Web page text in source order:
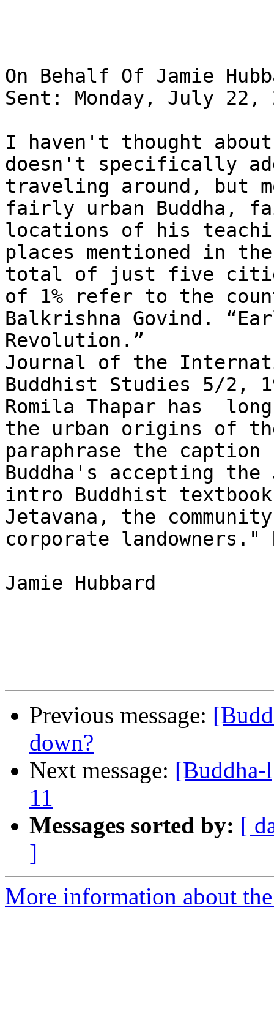
On Behalf Of Jamie
Sent: Monday, July 22,
I haven't thought
doesn't specifically
traveling around, but
fairly urban Buddha,
locations of his
places mentioned in
total of just five
of 1% refer to the
Balkrishna Govind.
Revolution.”
Journal of the
Buddhist Studies 5/2,
Romila Thapar has
the urban origins of
paraphrase the
Buddha's accepting
intro Buddhist
Jetavana, the
corporate landowners."
Jamie Hubbard
Previous message:
down?
Next message: [Buddha-
11
Messages sorted by: [
]
More information about